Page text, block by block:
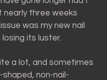
nearly three weeks
was my new nail
its luster.
a lot, and sometimes
non-nail-